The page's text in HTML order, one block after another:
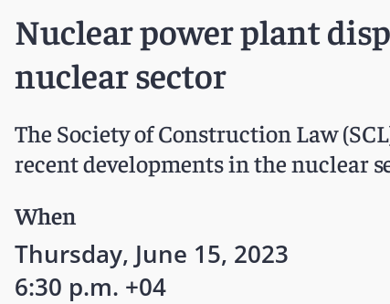
Nuclear power plant
nuclear sector
The Society of Construction Law
recent developments in the nuclear
When
Thursday, June 15, 2023
6:30 p.m. +04